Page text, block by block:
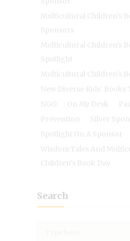
Multicultural Children's
Sponsors
Multicultural Children's
Spotlight
Multicultural Children's
New Diverse Kids' Books
NGO
On My Desk
Prevention
Silver
Spotlight On A Sponsor
Wisdom Tales And
Children's Book Day
Search